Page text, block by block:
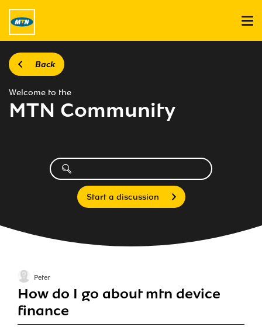
Back
Welcome to the
MTN Community
Start a discussion
How do I go about mtn device
finance
Peter